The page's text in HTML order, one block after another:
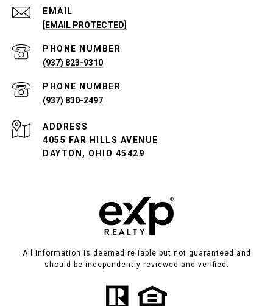
EMAIL
[EMAIL PROTECTED]
PHONE NUMBER
(937) 823-9310
PHONE NUMBER
(937) 830-2497
ADDRESS
4055 FAR HILLS AVENUE
DAYTON, OHIO 45429
All information is deemed reliable but not guaranteed and
should be independently reviewed and verified.